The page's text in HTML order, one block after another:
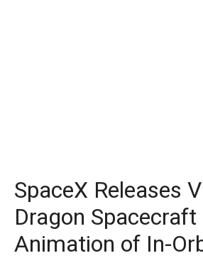
SpaceX Releases
Dragon Spacecraft
Animation of In-